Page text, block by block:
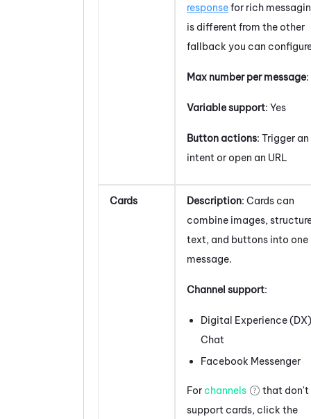
responsefor rich
is different from the other
fallback you can
Max number per message
Variable support: Yes
Button actions: Trigger an
intent or open an URL
Cards Description: Cards can
combine images,
text, and buttons into one
message.
Channel support:
Digital Experience (DX)
Chat
Facebook Messenger
For channels
that don't
support cards, click the